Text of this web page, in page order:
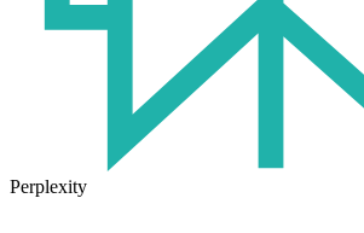
Perplexity